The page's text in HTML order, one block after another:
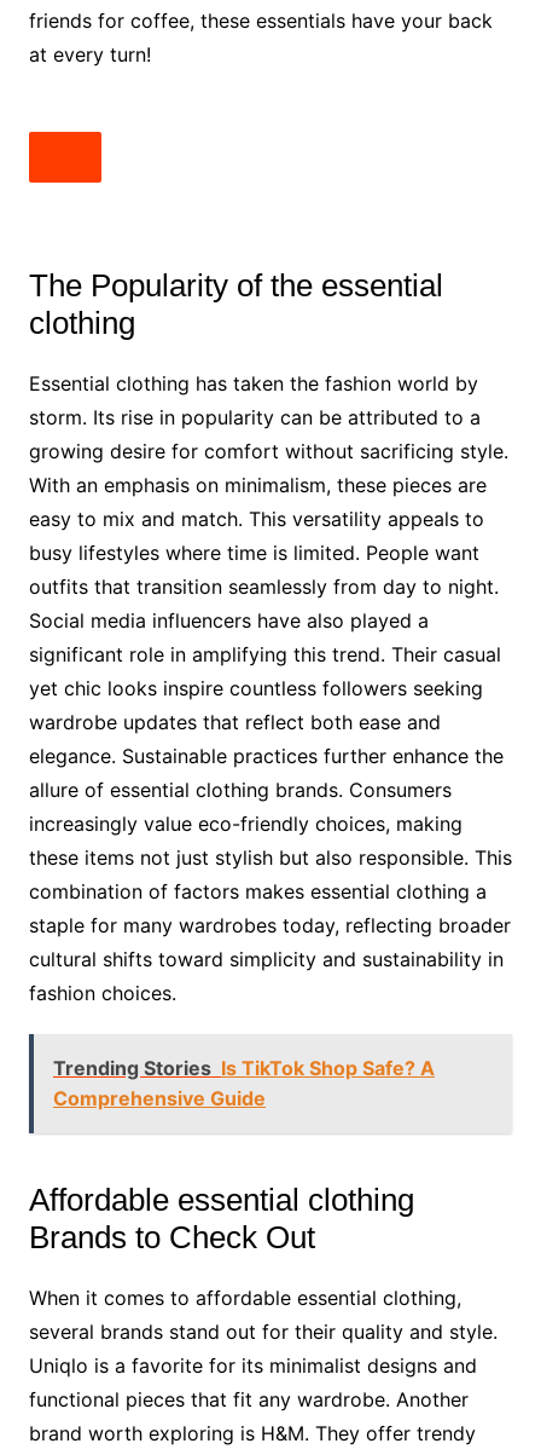
friends for coffee, these essentials have your back
at every turn!
The Popularity of the essential
clothing
Essential clothing has taken the fashion world by
storm. Its rise in popularity can be attributed to a
growing desire for comfort without sacrificing style.
With an emphasis on minimalism, these pieces are
easy to mix and match. This versatility appeals to
busy lifestyles where time is limited. People want
outfits that transition seamlessly from day to night.
Social media influencers have also played a
significant role in amplifying this trend. Their casual
yet chic looks inspire countless followers seeking
wardrobe updates that reflect both ease and
elegance. Sustainable practices further enhance the
allure of essential clothing brands. Consumers
increasingly value eco-friendly choices, making
these items not just stylish but also responsible. This
combination of factors makes essential clothing a
staple for many wardrobes today, reflecting broader
cultural shifts toward simplicity and sustainability in
fashion choices.
Trending Stories Is TikTok Shop Safe? A
Comprehensive Guide
Affordable essential clothing
Brands to Check Out
When it comes to affordable essential clothing,
several brands stand out for their quality and style.
Uniqlo is a favorite for its minimalist designs and
functional pieces that fit any wardrobe. Another
brand worth exploring is H&M. They offer trendy